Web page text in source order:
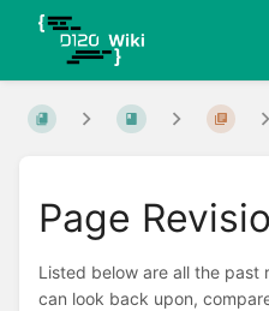
Page
Listed below are all the past
can look back upon,